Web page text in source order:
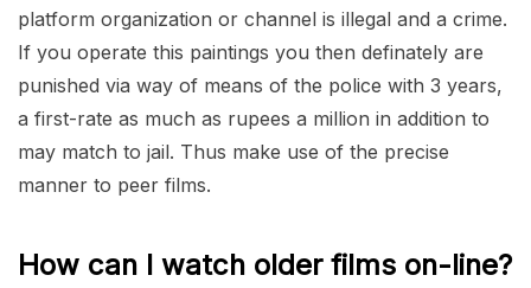
platform organization or channel is illegal and a crime.
If you operate this paintings you then definately are
punished via way of means of the police with 3 years,
a first-rate as much as rupees a million in addition to
may match to jail. Thus make use of the precise
manner to peer films.
How can I watch older films on-line?